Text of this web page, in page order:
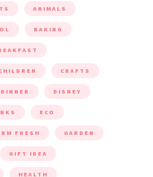
ANIMALS
BAKING
CRAFTS
DINNER DISNEY
ECO
FRESH GARDEN
GIFT IDEA
HEALTH